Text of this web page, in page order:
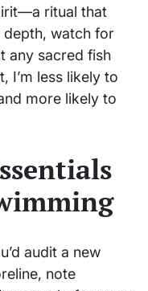
ritual that
depth, watch for
any sacred fish
I’m less likely to
more likely to
audit a new
note